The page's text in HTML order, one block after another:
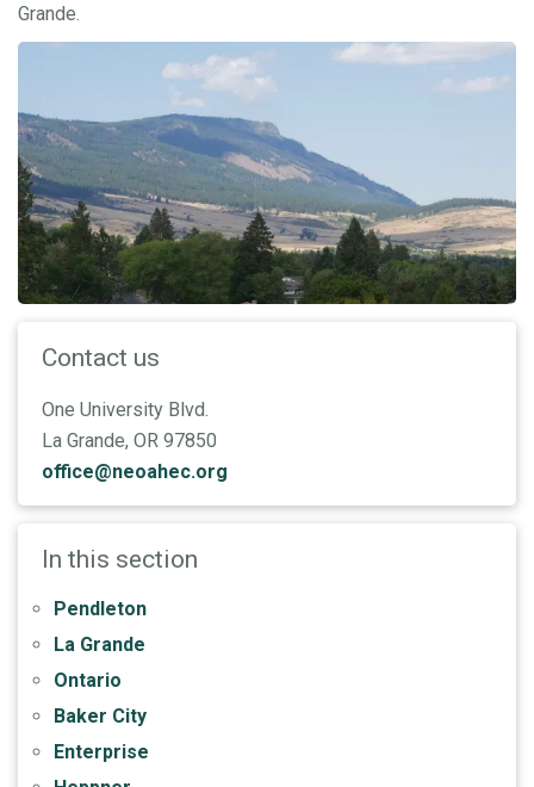
Grande.
Contact us
One University Blvd.
La Grande, OR 97850
office@neoahec.org
In this section
Pendleton
La Grande
Ontario
Baker City
Enterprise